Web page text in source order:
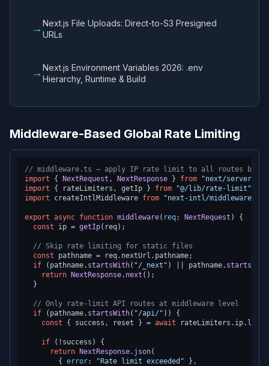
→Next.js File Uploads: Direct-to-S3 Presigned
URLs
→Next.js Environment Variables 2026: .env
Hierarchy, Runtime & Build
Middleware-Based Global Rate Limiting
// middleware.ts — apply IP rate limit to all routes
import { NextRequest , NextResponse } from "next/server"
import { rateLimiters, getIp } from "@/lib/rate-limit"
import createIntlMiddleware from "next-intl/middleware"
export async function middleware( req: NextRequest ) {
const ip = getIp(req);
// Skip rate limiting for static files
const pathname = req. nextUrl . pathname;
if (pathname. startsWith( "/_next" ) || pathname. startsWith
return
NextResponse. next ();
  }
// Only rate-limit API routes at middleware level
if (pathname. startsWith( "/api/" )) {
const { success, reset } = await rateLimiters. ip. limit
if (!success) {
return
NextResponse. json(
        {
error: "Rate limit exceeded" },